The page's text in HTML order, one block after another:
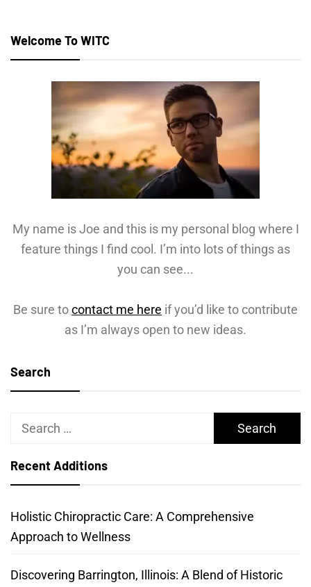
Welcome To WITC
My name is Joe and this is my personal blog where I
feature things I find cool. I’m into lots of things as
you can see...
Be sure tocontact me here if you’d like to contribute
as I’m always open to new ideas.
Search
Search
Recent Additions
Holistic Chiropractic Care: A Comprehensive
Approach to Wellness
Discovering Barrington, Illinois: A Blend of Historic